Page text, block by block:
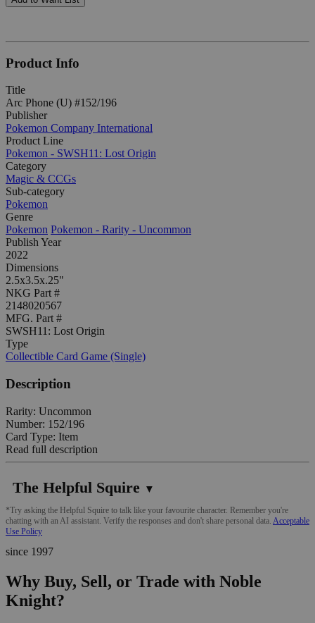
Product Info
Title
Arc Phone (U) #152/196
Publisher
Pokemon Company International
Product Line
Pokemon - SWSH11: Lost Origin
Category
Magic & CCGs
Sub-category
Pokemon
Genre
Pokemon Pokemon - Rarity - Uncommon
Publish Year
2022
Dimensions
2.5x3.5x.25"
NKG Part #
2148020567
MFG. Part #
SWSH11: Lost Origin
Type
Collectible Card Game (Single)
Description
Rarity: Uncommon
Number: 152/196
Card Type: Item
Read full description
The Helpful Squire ▼
*Try asking the Helpful Squire to talk like your favourite character. Remember you're
chatting with an AI assistant. Verify the responses and don't share personal data. Acceptable
Use Policy
since 1997
Why Buy, Sell, or Trade with Noble
Knight?